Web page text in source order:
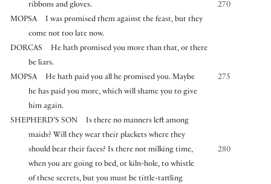
270
ribbons and gloves.
MOPSA
I was promised them against the feast, but they
come not too late now.
DORCAS
He hath promised you more than that, or there
be liars.
MOPSA
275
He hath paid you all he promised you. Maybe
he has paid you more, which will shame you to give
him again.
SHEPHERD’S SON
Is there no manners left among
maids? Will they wear their plackets where they
280
should bear their faces? Is there not milking time,
when you are going to bed, or kiln-hole, to whistle
of these secrets, but you must be tittle-tattling